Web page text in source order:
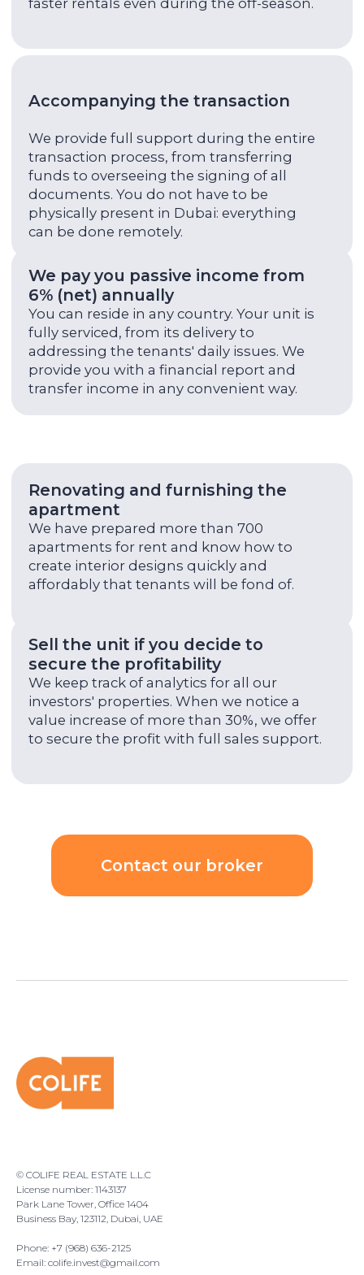
© COLIFE REAL ESTATE L.L.C
License number: 1143137
Park Lane Tower, Office 1404
Business Bay, 123112, Dubai, UAE
Phone: +7 (968) 636-2125
Email: colife.invest@gmail.com